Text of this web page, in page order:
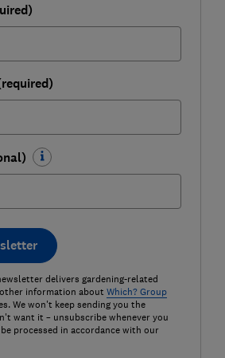
delivers gardening-related
information about Which? Group
We won't keep sending you the
want it – unsubscribe whenever you
processed in accordance with our